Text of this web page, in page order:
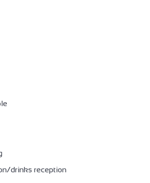
access
drinks reception